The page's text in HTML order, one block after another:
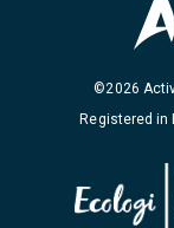
©2026
Registered in